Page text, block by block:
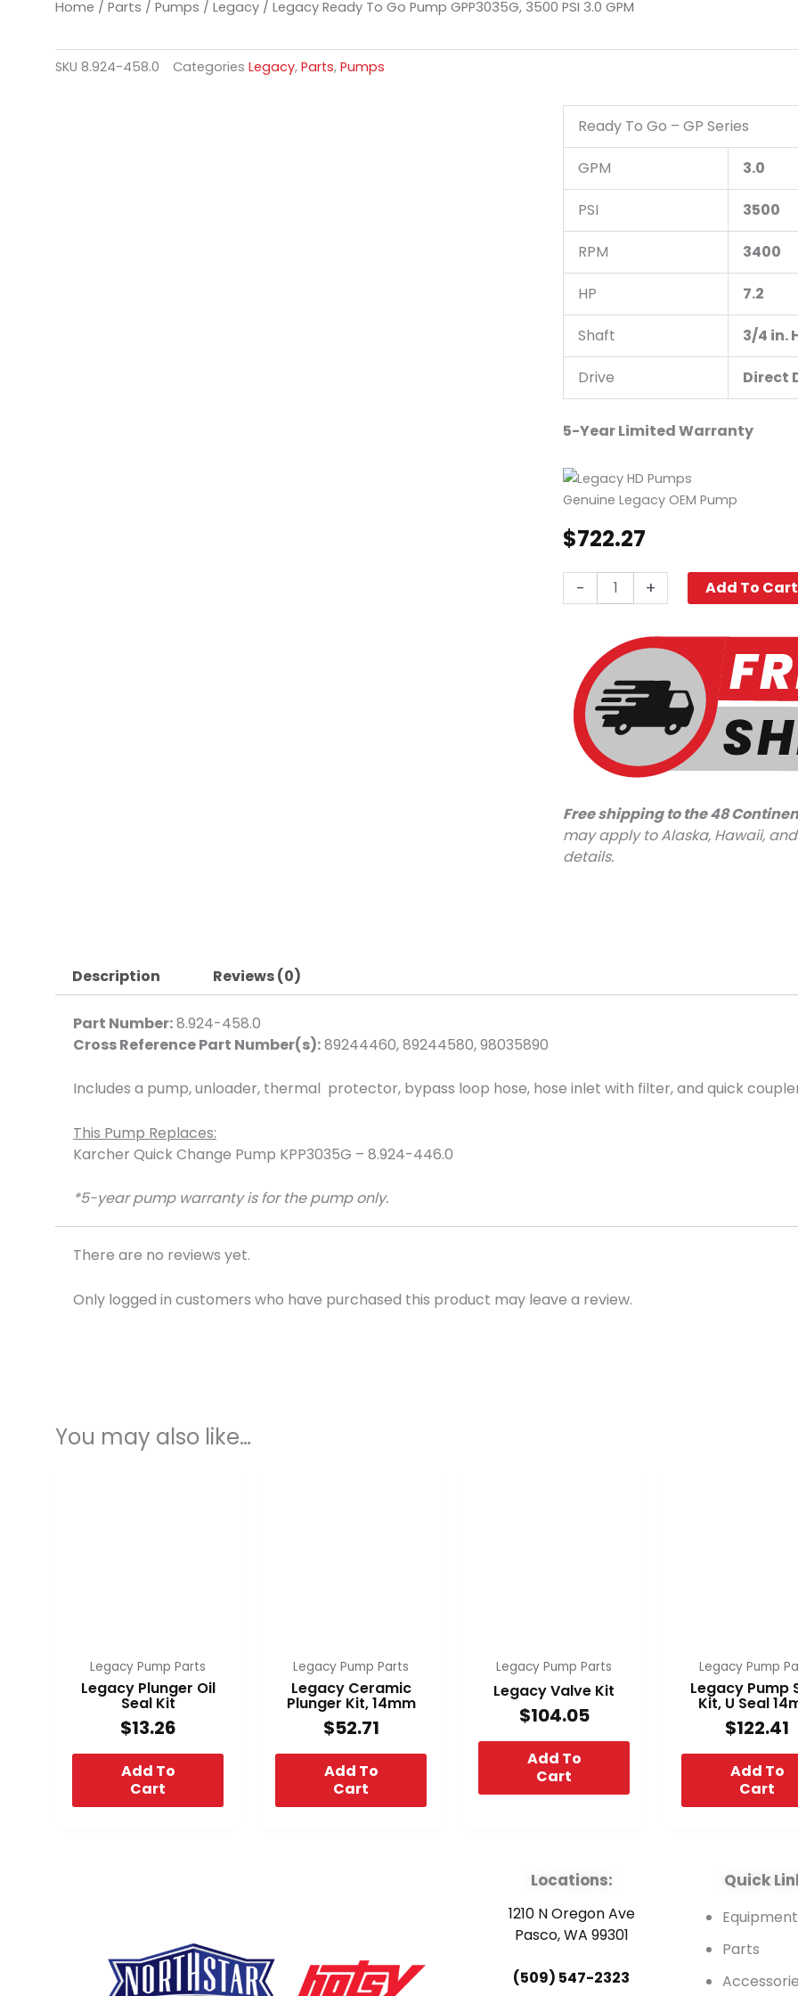
Home / Parts / Pumps / Legacy / Legacy Ready To Go Pump GPP3035G, 3500 PSI 3.0 GPM
SKU 8.924-458.0 Categories Legacy, Parts, Pumps
Ready To Go – GP Series
GPM 3.0
PSI 3500
RPM 3400
HP 7.2
Shaft 3/4 in.
Drive Direct
5-Year Limited Warranty
Genuine Legacy OEM Pump
$722.27
-
Ready
Pump
GPP3035G,
3500
PSI
3.0
+ Add To Cart
Free shipping to the 48
may apply to Alaska, Hawaii,
details.
Description Reviews (0)
Part Number:8.924-458.0
Cross Reference Part Number(s):89244460, 89244580, 98035890
Includes a pump, unloader, thermal protector, bypass loop hose, hose inlet with filter, and quick
This Pump Replaces:
Karcher Quick Change Pump KPP3035G – 8.924-446.0
*5-year pump warranty is for the pump only.
There are no reviews yet.
Only logged in customers who have purchased this product may leave a review.
You may also like…
Legacy Pump Parts
Legacy Plunger Oil
Seal Kit
$13.26
Add To
Cart
Legacy Pump Parts
Legacy Ceramic
Plunger Kit, 14mm
$52.71
Add To
Cart
Legacy Pump Parts
Legacy Valve Kit
$104.05
Add To
Cart
Legacy Pump
Legacy Pump
Kit, U Seal
$122.41
Add To
Cart
Locations:
1210 N Oregon Ave
Pasco, WA 99301
(509) 547-2323
Quick
Equipment
Parts